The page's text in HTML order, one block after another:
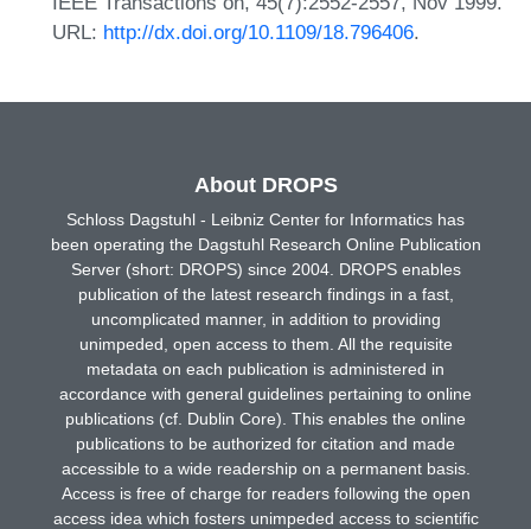
URL: http://dx.doi.org/10.1109/18.796406.
About DROPS
Schloss Dagstuhl - Leibniz Center for Informatics has
been operating the Dagstuhl Research Online Publication
Server (short: DROPS) since 2004. DROPS enables
publication of the latest research findings in a fast,
uncomplicated manner, in addition to providing
unimpeded, open access to them. All the requisite
metadata on each publication is administered in
accordance with general guidelines pertaining to online
publications (cf. Dublin Core). This enables the online
publications to be authorized for citation and made
accessible to a wide readership on a permanent basis.
Access is free of charge for readers following the open
access idea which fosters unimpeded access to scientific